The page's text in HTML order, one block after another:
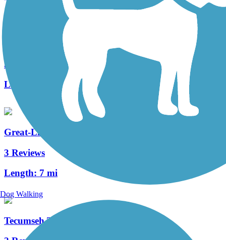
Wright Brothers Huffman Prairie Bikeway
5 Reviews
Length:
4.6 mi
Great-Little Trail
3 Reviews
Length: 7 mi
Tecumseh Trail
Dog Walking